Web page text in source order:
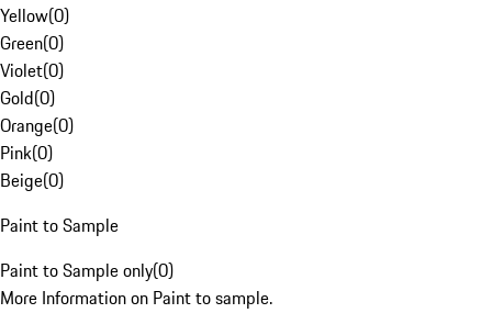
Yellow(0)
Green(0)
Violet(0)
Gold(0)
Orange(0)
Pink(0)
Beige(0)
Paint to Sample
Paint to Sample only(0)
More Information on Paint to sample.